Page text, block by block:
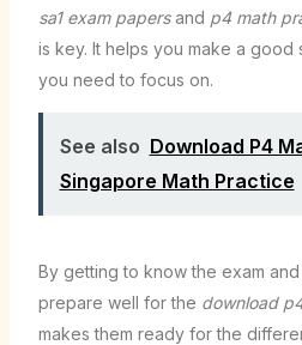
sa1 exam papersand p4 math
is key. It helps you make a good
you need to focus on.
See also Download P4
Singapore Math Practice
By getting to know the exam
prepare well for the download
makes them ready for the